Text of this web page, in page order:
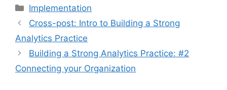
Categories
Implementation
Cross-post: Intro to Building a Strong
Analytics Practice
Building a Strong Analytics Practice: #2
Connecting your Organization